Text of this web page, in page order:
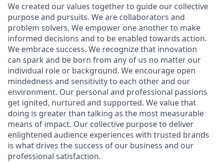
We created our values together to guide our collective
purpose and pursuits. We are collaborators and
problem solvers. We empower one another to make
informed decisions and to be enabled towards action.
We embrace success. We recognize that innovation
can spark and be born from any of us no matter our
individual role or background. We encourage open
mindedness and sensitivity to each other and our
environment. Our personal and professional passions
get ignited, nurtured and supported. We value that
doing is greater than talking as the most measurable
means of impact. Our collective purpose to deliver
enlightened audience experiences with trusted brands
is what drives the success of our business and our
professional satisfaction.